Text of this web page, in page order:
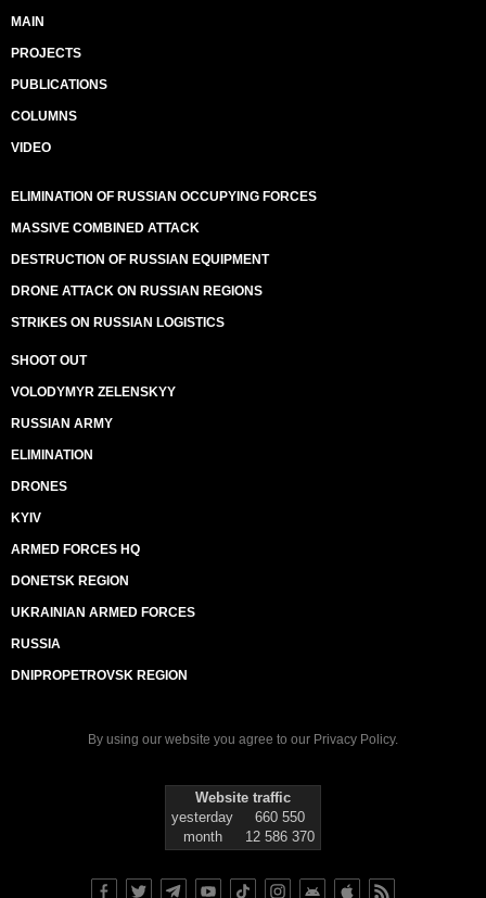
MAIN
PROJECTS
PUBLICATIONS
COLUMNS
VIDEO
ELIMINATION OF RUSSIAN OCCUPYING FORCES
MASSIVE COMBINED ATTACK
DESTRUCTION OF RUSSIAN EQUIPMENT
DRONE ATTACK ON RUSSIAN REGIONS
STRIKES ON RUSSIAN LOGISTICS
SHOOT OUT
VOLODYMYR ZELENSKYY
RUSSIAN ARMY
ELIMINATION
DRONES
KYIV
ARMED FORCES HQ
DONETSK REGION
UKRAINIAN ARMED FORCES
RUSSIA
DNIPROPETROVSK REGION
By using our website you agree to our Privacy Policy.
Website traffic
yesterday
660 550
month
12 586 370